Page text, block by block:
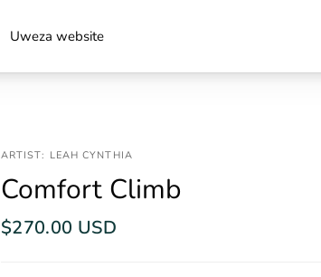
Uweza website
ARTIST: LEAH CYNTHIA
Comfort Climb
$270.00 USD